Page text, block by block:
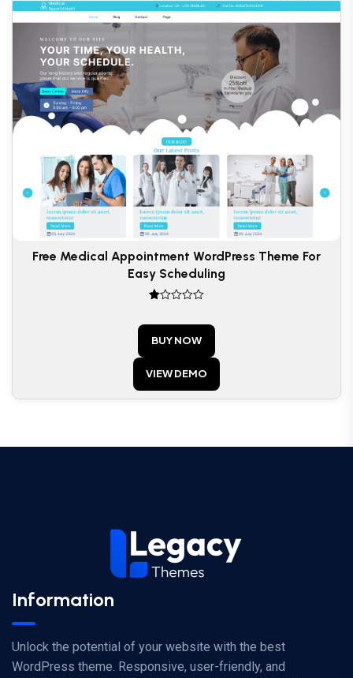
Free Medical Appointment WordPress Theme For
Easy Scheduling
1.
t
of
5
BUY NOW
VIEW DEMO
Information
Unlock the potential of your website with the best
WordPress theme. Responsive, user-friendly, and